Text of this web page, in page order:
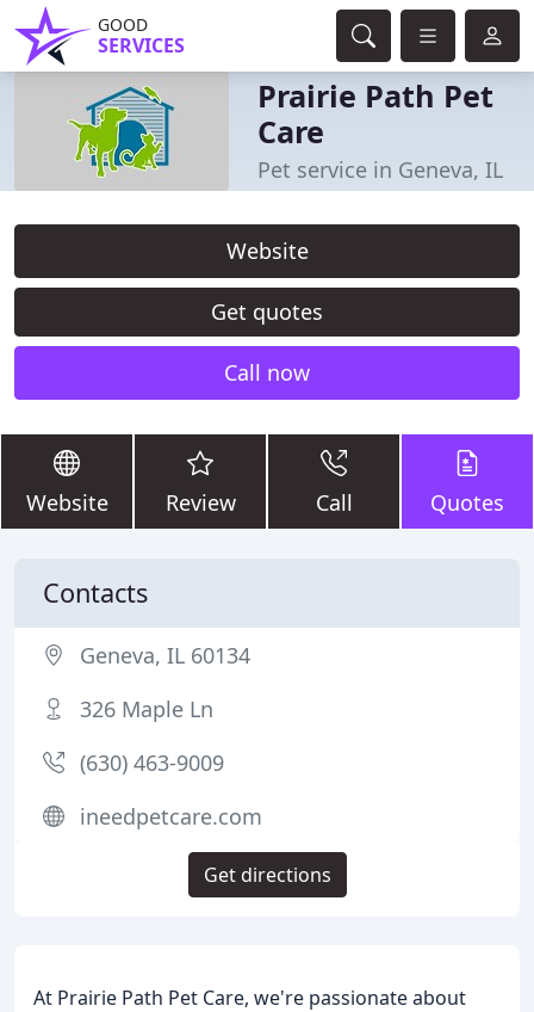
GOOD
SERVICES
Prairie Path Pet
Care
Pet service in Geneva, IL
Website
Get quotes
Call now
Website Review Call Quotes
At Prairie Path Pet Care, we're passionate about
Contacts
Geneva, IL 60134
326 Maple Ln
(630) 463-9009
ineedpetcare.com
Get directions